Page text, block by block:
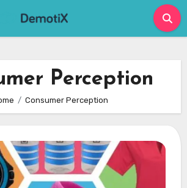
Perception
Consumer Perception